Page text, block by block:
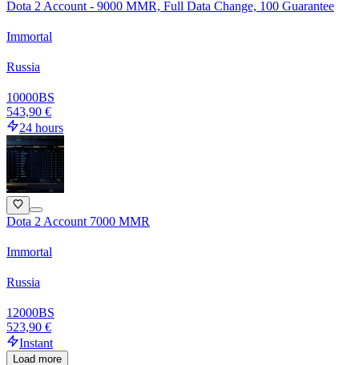
Dota 2 Account - 9000 MMR, Full Data Change, 100 Guarantee
Immortal
Russia
10000BS
543,90 €
24 hours
Dota 2 Account 7000 MMR
Immortal
Russia
12000BS
523,90 €
Instant
Load more